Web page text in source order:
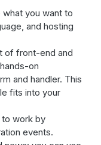
what you want to
and hosting
of front-end and
on
and handler. This
fits into your
to work by
events.